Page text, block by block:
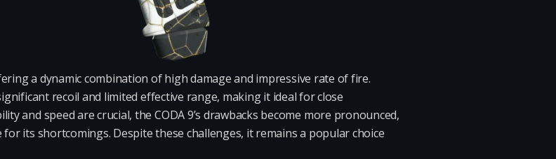
a dynamic combination of high damage and impressive rate of fire.
recoil and limited effective range, making it ideal for close
and speed are crucial, the CODA 9’s drawbacks become more pronounced,
its shortcomings. Despite these challenges, it remains a popular choice